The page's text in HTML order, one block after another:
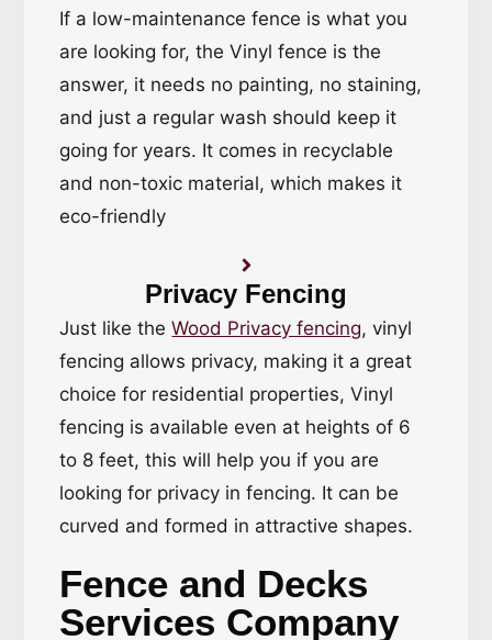
If a low-maintenance fence is what you
are looking for, the Vinyl fence is the
answer, it needs no painting, no staining,
and just a regular wash should keep it
going for years. It comes in recyclable
and non-toxic material, which makes it
eco-friendly
Privacy Fencing
Just like theWood Privacy fencing, vinyl
fencing allows privacy, making it a great
choice for residential properties, Vinyl
fencing is available even at heights of 6
to 8 feet, this will help you if you are
looking for privacy in fencing. It can be
curved and formed in attractive shapes.
Fence and Decks
Services Company